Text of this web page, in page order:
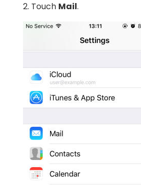
2. Touch Mail.